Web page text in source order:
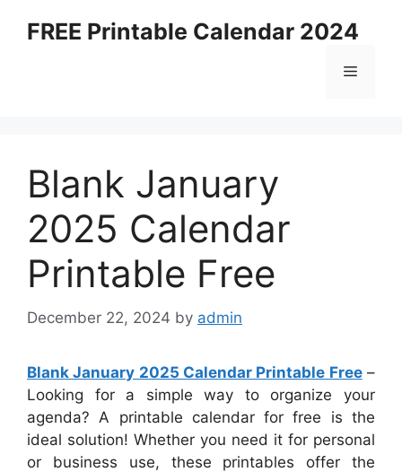
FREE Printable Calendar 2024
Menu
Blank January
2025 Calendar
Printable Free
December 22, 2024 by admin
Blank January 2025 Calendar Printable Free–
Looking for a simple way to organize your
agenda? A printable calendar for free is the
ideal solution! Whether you need it for personal
or business use, these printables offer the